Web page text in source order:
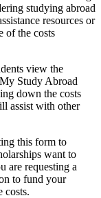
studying abroad
resources or
of the costs
view the
Study Abroad
down the costs
assist with other
this form to
want to
are requesting a
to fund your
costs.